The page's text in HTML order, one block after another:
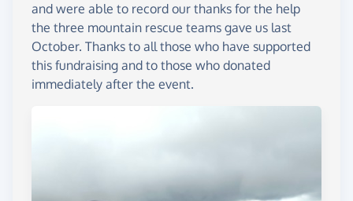
standards. This fundraising is aimed at helping the
three mountain rescue teams involved in our story,
namely: Cairngorm, Braemar and Aberdeen which
will each receive a third of any donations made.
over 1000 metres with the goal of reaching two
and were able to record our thanks for the help
the three mountain rescue teams gave us last
October. Thanks to all those who have supported
this fundraising and to those who donated
immediately after the event.